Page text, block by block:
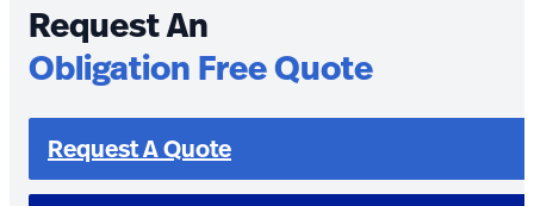
Request An
Obligation Free Quote
Request A Quote